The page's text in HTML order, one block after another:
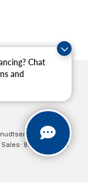
Chat
and
Sales: 877-270-3220